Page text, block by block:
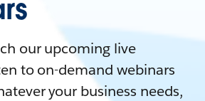
our upcoming live
to on-demand webinars
your business needs,